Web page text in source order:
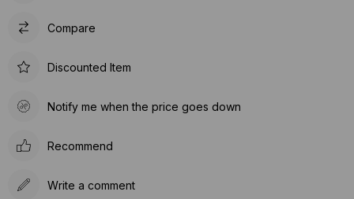
Compare
Discounted Item
Notify me when the price goes down
Recommend
Write a comment